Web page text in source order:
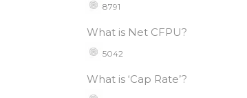
8791
What is Net CFPU?
5042
What is ‘Cap Rate’?